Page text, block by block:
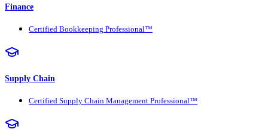
Finance
Certified Bookkeeping Professional™
Supply Chain
Certified Supply Chain Management Professional™